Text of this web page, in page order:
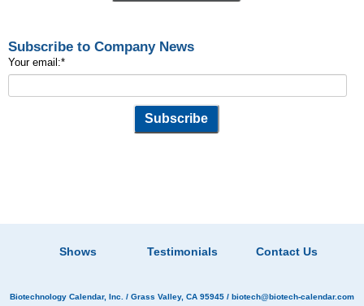
Subscribe to Company News
Your email:*
Shows Testimonials Contact Us
Biotechnology Calendar, Inc. / Grass Valley, CA 95945 / biotech@biotech-calendar.com